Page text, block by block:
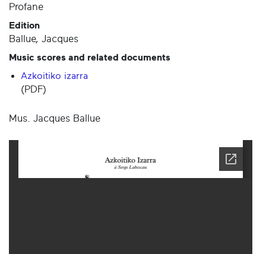
Profane
Edition
Ballue, Jacques
Music scores and related documents
Azkoitiko izarra
(PDF)
Mus. Jacques Ballue